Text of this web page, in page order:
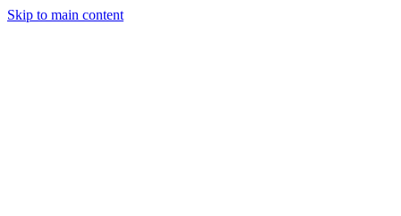
Skip to main content